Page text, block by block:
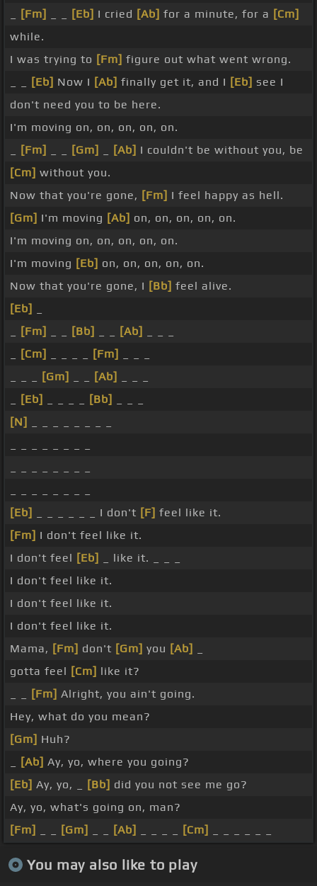
[Fm] [Eb] I cried [Ab] for a minute, for a [Cm]
while.
I was trying to [Fm] figure out what went wrong.
[Eb] Now I [Ab] finally get it, and I [Eb] see I
don't need you to be here.
I'm moving on, on, on, on, on.
[Fm] [Gm] [Ab] I couldn't be without you, be
[Cm] without you.
Now that you're gone, [Fm] I feel happy as hell.
[Gm] I'm moving [Ab] on, on, on, on, on.
I'm moving on, on, on, on, on.
I'm moving [Eb] on, on, on, on, on.
Now that you're gone, I [Bb] feel alive.
[Eb]
[Fm] [Bb] [Ab]
[Cm] [Fm]
[Gm] [Ab]
[Eb] [Bb]
[N]
[Eb]
_ _ _ _ _ _ I don't [F] feel like it.
[Fm] I don't feel like it.
I don't feel [Eb]
_ like it. _ _ _
I don't feel like it.
I don't feel like it.
I don't feel like it.
Mama, [Fm] don't [Gm] you [Ab]
gotta feel [Cm] like it?
[Fm] Alright, you ain't going.
Hey, what do you mean?
[Gm] Huh?
[Ab] Ay, yo, where you going?
[Eb] Ay, yo, _ [Bb] did you not see me go?
Ay, yo, what's going on, man?
[Fm]
[Gm] [Ab] [Cm]
You may also like to play